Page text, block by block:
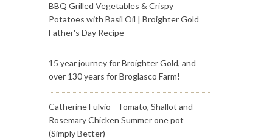
BBQ Grilled Vegetables & Crispy
Potatoes with Basil Oil | Broighter Gold
Father's Day Recipe
15 year journey for Broighter Gold, and
over 130 years for Broglasco Farm!
Catherine Fulvio - Tomato, Shallot and
Rosemary Chicken Summer one pot
(Simply Better)